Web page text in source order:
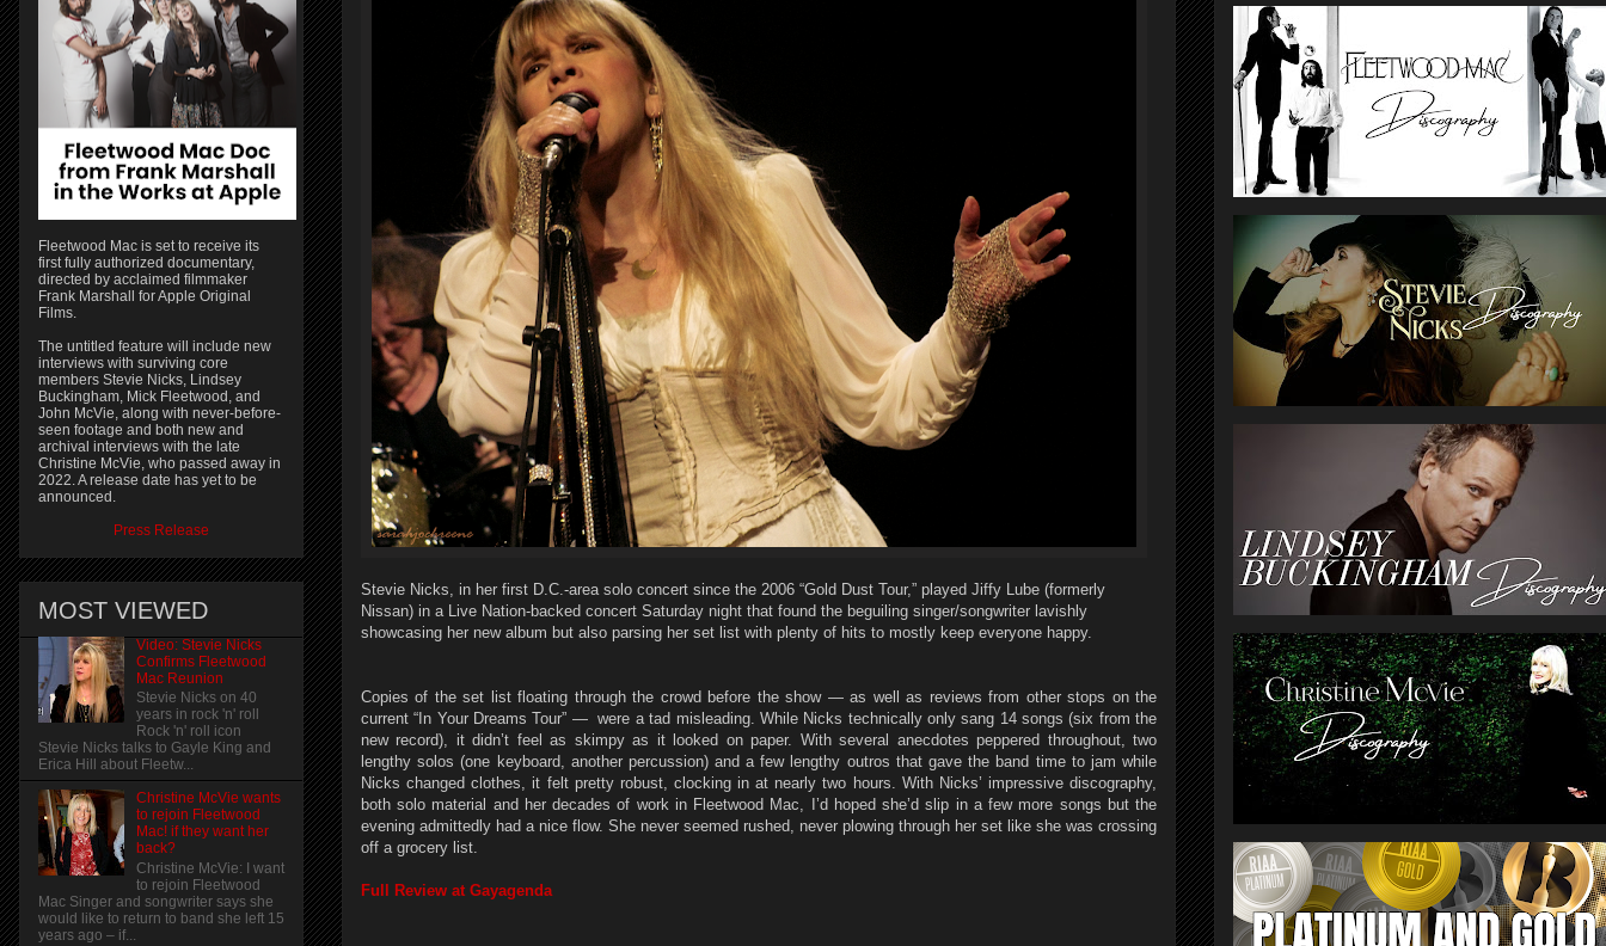
Stevie Nicks, in her first D.C.-area solo concert since the 2006 “Gold Dust Tour,” played Jiffy Lube (formerly
Nissan) in a Live Nation-backed concert Saturday night that found the beguiling singer/songwriter lavishly
showcasing her new album but also parsing her set list with plenty of hits to mostly keep everyone happy.
Copies of the set list floating through the crowd before the show — as well as reviews from other stops on the
current “In Your Dreams Tour” — were a tad misleading. While Nicks technically only sang 14 songs (six from the
new record), it didn’t feel as skimpy as it looked on paper. With several anecdotes peppered throughout, two
lengthy solos (one keyboard, another percussion) and a few lengthy outros that gave the band time to jam while
Nicks changed clothes, it felt pretty robust, clocking in at nearly two hours. With Nicks’ impressive discography,
both solo material and her decades of work in Fleetwood Mac, I’d hoped she’d slip in a few more songs but the
evening admittedly had a nice flow. She never seemed rushed, never plowing through her set like she was crossing
off a grocery list.
Full Review at Gayagenda
Fleetwood Mac is set to receive its
first fully authorized documentary,
directed by acclaimed filmmaker
Frank Marshall for Apple Original
Films.
The untitled feature will include new
interviews with surviving core
members Stevie Nicks, Lindsey
Buckingham, Mick Fleetwood, and
John McVie, along with never-before-
seen footage and both new and
archival interviews with the late
Christine McVie, who passed away in
2022. A release date has yet to be
announced.
Press Release
MOST VIEWED
Video: Stevie Nicks
Confirms Fleetwood
Mac Reunion
Stevie Nicks on 40
years in rock 'n' roll
Rock 'n' roll icon
Stevie Nicks talks to Gayle King and
Erica Hill about Fleetw...
Christine McVie wants
to rejoin Fleetwood
Mac! if they want her
back?
Christine McVie: I want
to rejoin Fleetwood
Mac Singer and songwriter says she
would like to return to band she left 15
years ago – if...